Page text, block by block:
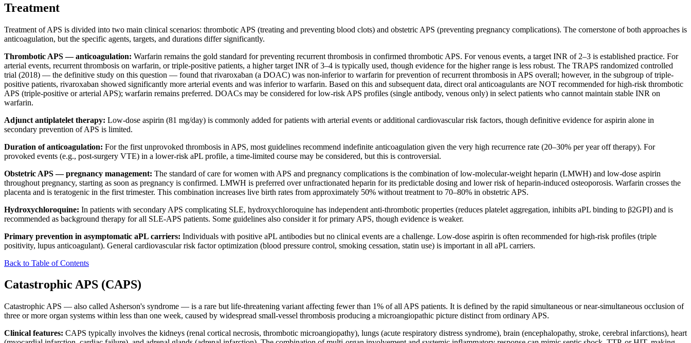
Treatment
Treatment of APS is divided into two main clinical scenarios: thrombotic APS (treating and preventing blood clots) and obstetric APS (preventing pregnancy complications). The cornerstone of both approaches is
anticoagulation, but the specific agents, targets, and durations differ significantly.
Thrombotic APS — anticoagulation: Warfarin remains the gold standard for preventing recurrent thrombosis in confirmed thrombotic APS. For venous events, a target INR of 2–3 is established practice. For
arterial events, recurrent thrombosis on warfarin, or triple-positive patients, a higher target INR of 3–4 is typically used, though evidence for the higher range is less robust. The TRAPS randomized controlled
trial (2018) — the definitive study on this question — found that rivaroxaban (a DOAC) was non-inferior to warfarin for prevention of recurrent thrombosis in APS overall; however, in the subgroup of triple-
positive patients, rivaroxaban showed significantly more arterial events and was inferior to warfarin. Based on this and subsequent data, direct oral anticoagulants are NOT recommended for high-risk thrombotic
APS (triple-positive or arterial APS); warfarin remains preferred. DOACs may be considered for low-risk APS profiles (single antibody, venous only) in select patients who cannot maintain stable INR on
warfarin.
Adjunct antiplatelet therapy: Low-dose aspirin (81 mg/day) is commonly added for patients with arterial events or additional cardiovascular risk factors, though definitive evidence for aspirin alone in
secondary prevention of APS is limited.
Duration of anticoagulation: For the first unprovoked thrombosis in APS, most guidelines recommend indefinite anticoagulation given the very high recurrence rate (20–30% per year off therapy). For
provoked events (e.g., post-surgery VTE) in a lower-risk aPL profile, a time-limited course may be considered, but this is controversial.
Obstetric APS — pregnancy management: The standard of care for women with APS and pregnancy complications is the combination of low-molecular-weight heparin (LMWH) and low-dose aspirin
throughout pregnancy, starting as soon as pregnancy is confirmed. LMWH is preferred over unfractionated heparin for its predictable dosing and lower risk of heparin-induced osteoporosis. Warfarin crosses the
placenta and is teratogenic in the first trimester. This combination increases live birth rates from approximately 50% without treatment to 70–80% in obstetric APS.
Hydroxychloroquine: In patients with secondary APS complicating SLE, hydroxychloroquine has independent anti-thrombotic properties (reduces platelet aggregation, inhibits aPL binding to β2GPI) and is
recommended as background therapy for all SLE-APS patients. Some guidelines also consider it for primary APS, though evidence is weaker.
Primary prevention in asymptomatic aPL carriers: Individuals with positive aPL antibodies but no clinical events are a challenge. Low-dose aspirin is often recommended for high-risk profiles (triple
positivity, lupus anticoagulant). General cardiovascular risk factor optimization (blood pressure control, smoking cessation, statin use) is important in all aPL carriers.
Back to Table of Contents
Catastrophic APS (CAPS)
Catastrophic APS — also called Asherson's syndrome — is a rare but life-threatening variant affecting fewer than 1% of all APS patients. It is defined by the rapid simultaneous or near-simultaneous occlusion of
three or more organ systems within less than one week, caused by widespread small-vessel thrombosis producing a microangiopathic picture distinct from ordinary APS.
Clinical features: CAPS typically involves the kidneys (renal cortical necrosis, thrombotic microangiopathy), lungs (acute respiratory distress syndrome), brain (encephalopathy, stroke, cerebral infarctions), heart